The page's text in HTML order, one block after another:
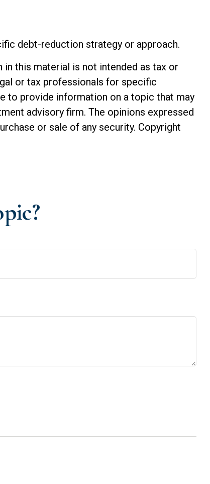
debt-reduction strategy or approach.
this material is not intended as tax or
or tax professionals for specific
to provide information on a topic that may
advisory firm. The opinions expressed
or sale of any security. Copyright